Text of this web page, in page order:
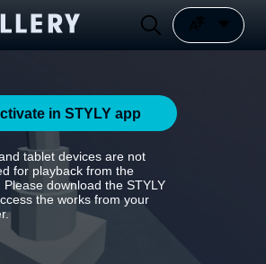
in STYLY app
tablet devices are not
for playback from the
Please download the STYLY
the works from your